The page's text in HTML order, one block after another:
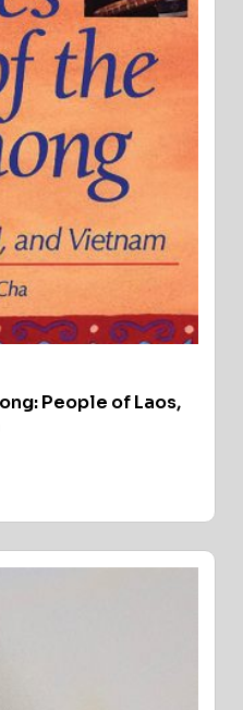
People of Laos,